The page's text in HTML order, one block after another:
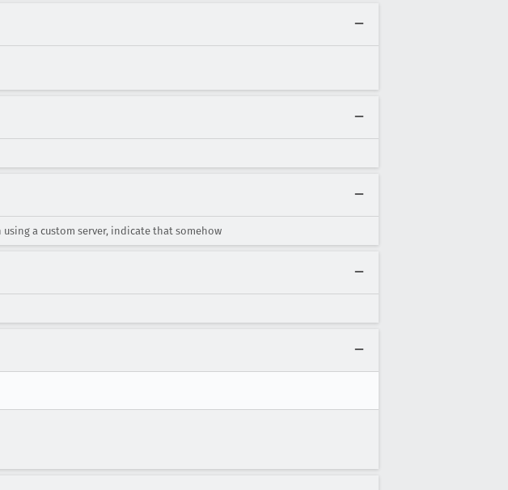
using a custom server, indicate that somehow